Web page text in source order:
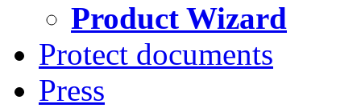
Product Wizard
Protect documents
Press